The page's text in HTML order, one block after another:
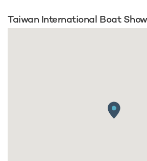
Taiwan International Boat